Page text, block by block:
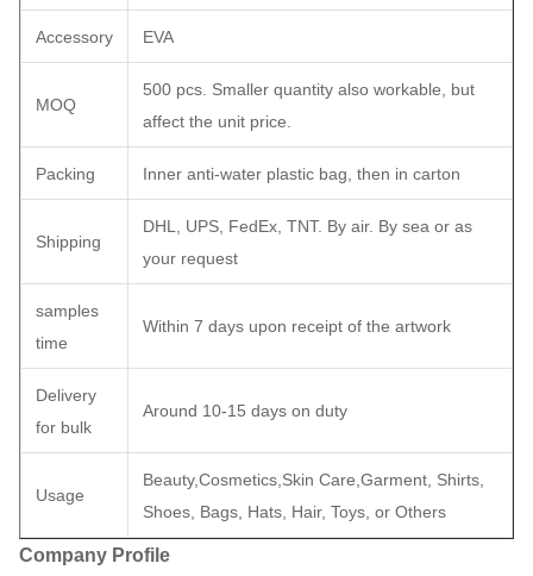
Accessory EVA
MOQ
500 pcs. Smaller quantity also workable, but
affect the unit price.
Packing Inner anti-water plastic bag, then in carton
Shipping
DHL, UPS, FedEx, TNT. By air. By sea or as
your request
samples
time
Within 7 days upon receipt of the artwork
Delivery
for bulk
Around 10-15 days on duty
Usage
Beauty,Cosmetics,Skin Care,Garment, Shirts,
Shoes, Bags, Hats, Hair, Toys, or Others
Company Profile